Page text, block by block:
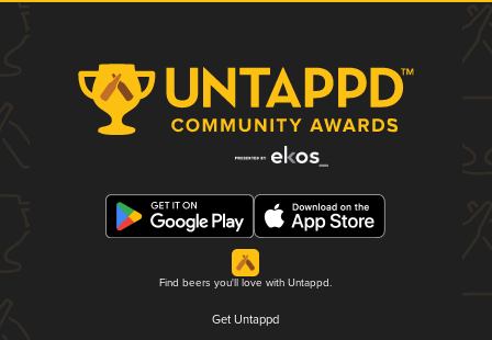
Find beers you'll love with Untappd.
Get Untappd